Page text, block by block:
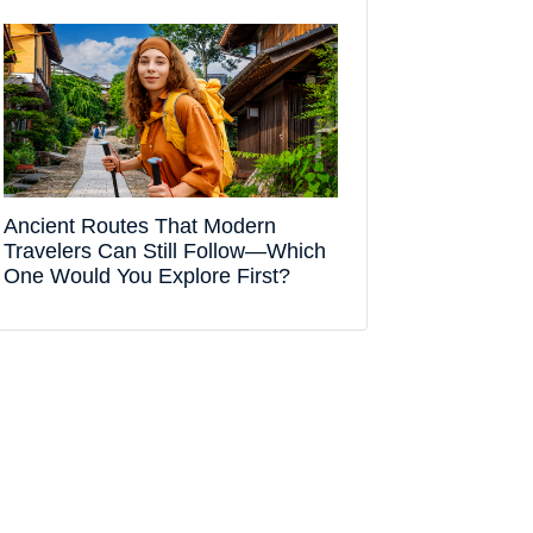
Ancient Routes That Modern
Travelers Can Still Follow—Which
One Would You Explore First?